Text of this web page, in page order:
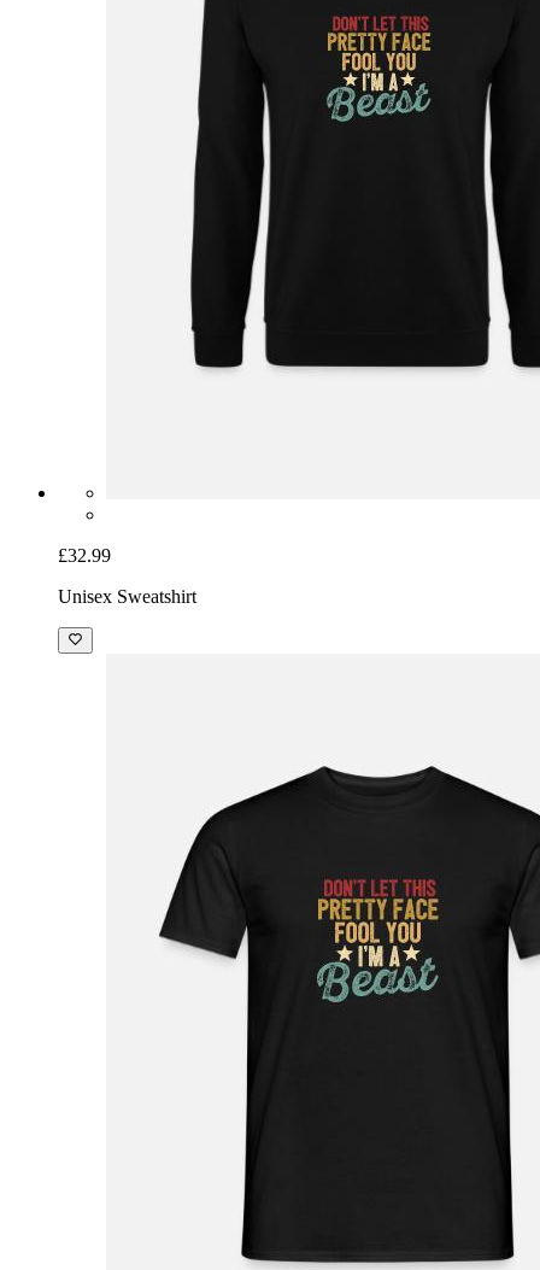
£32.99
Unisex Sweatshirt